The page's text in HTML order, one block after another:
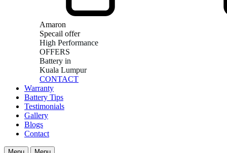
Amaron
Specail offer
High Performance
OFFERS
Battery in
Kuala Lumpur
CONTACT
Warranty
Battery Tips
Testimonials
Gallery
Blogs
Contact